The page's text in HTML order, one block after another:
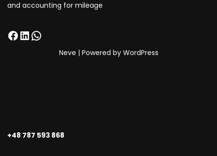
and accounting for mileage
Neve | Powered by WordPress
+48 787 593 868